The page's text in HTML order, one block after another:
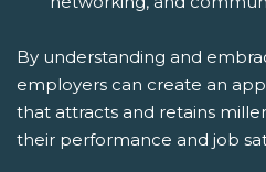
By understanding and
employers can create an
that attracts and retains
their performance and job